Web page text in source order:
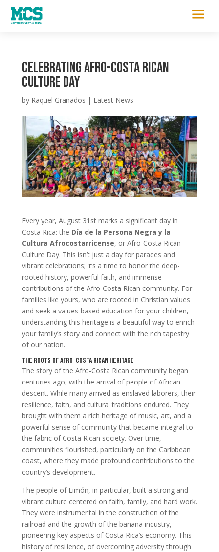
a
Celebrating Afro-Costa Rican
Culture Day
by Raquel Granados | Latest News
Every year, August 31st marks a significant day in
Costa Rica: the Día de la Persona Negra y la
Cultura Afrocostarricense, or Afro-Costa Rican
Culture Day. This isn’t just a day for parades and
vibrant celebrations; it’s a time to honor the deep-
rooted history, powerful faith, and immense
contributions of the Afro-Costa Rican community. For
families like yours, who are rooted in Christian values
and seek a values-based education for your children,
understanding this heritage is a beautiful way to enrich
your family’s story and connect with the rich tapestry
of our nation.
The Roots of Afro-Costa Rican Heritage
The story of the Afro-Costa Rican community began
centuries ago, with the arrival of people of African
descent. While many arrived as enslaved laborers, their
resilience, faith, and cultural traditions endured. They
brought with them a rich heritage of music, art, and a
powerful sense of community that became integral to
the fabric of Costa Rican society. Over time,
communities flourished, particularly on the Caribbean
coast, where they made profound contributions to the
country’s development.
The people of Limón, in particular, built a strong and
vibrant culture centered on faith, family, and hard work.
They were instrumental in the construction of the
railroad and the growth of the banana industry,
pioneering key aspects of Costa Rica’s economy. This
history of resilience, of overcoming adversity through